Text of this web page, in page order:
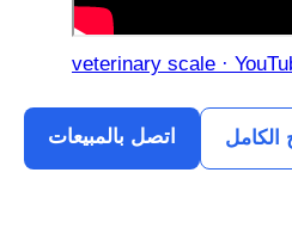
veterinary scale ·
اتصل بالمبيعات الكامل